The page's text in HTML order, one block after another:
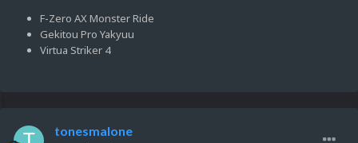
F-Zero AX Monster Ride
Gekitou Pro Yakyuu
Virtua Striker 4
tonesmalone